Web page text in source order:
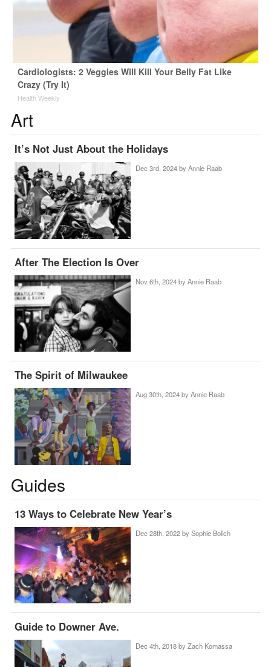
Cardiologists: 2 Veggies Will Kill Your Belly Fat Like
Crazy (Try It)
Health Weekly
Art
It’s Not Just About the Holidays
Dec 3rd, 2024 by Annie Raab
After The Election Is Over
Nov 6th, 2024 by Annie Raab
The Spirit of Milwaukee
Aug 30th, 2024 by Annie Raab
Guides
13 Ways to Celebrate New Year’s
Dec 28th, 2022 by Sophie Bolich
Guide to Downer Ave.
Dec 4th, 2018 by Zach Komassa